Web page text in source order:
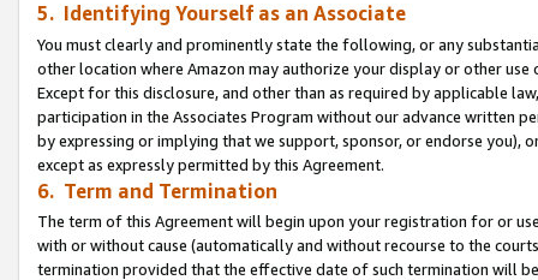
5. Identifying Yourself as an Associate
You must clearly and prominently state the following, or any
other location where Amazon may authorize your display or other use
Except for this disclosure, and other than as required by applicable
participation in the Associates Program without our advance written
by expressing or implying that we support, sponsor, or endorse you),
except as expressly permitted by this Agreement.
6. Term and Termination
The term of this Agreement will begin upon your registration for or
with or without cause (automatically and without recourse to the
termination provided that the effective date of such termination will